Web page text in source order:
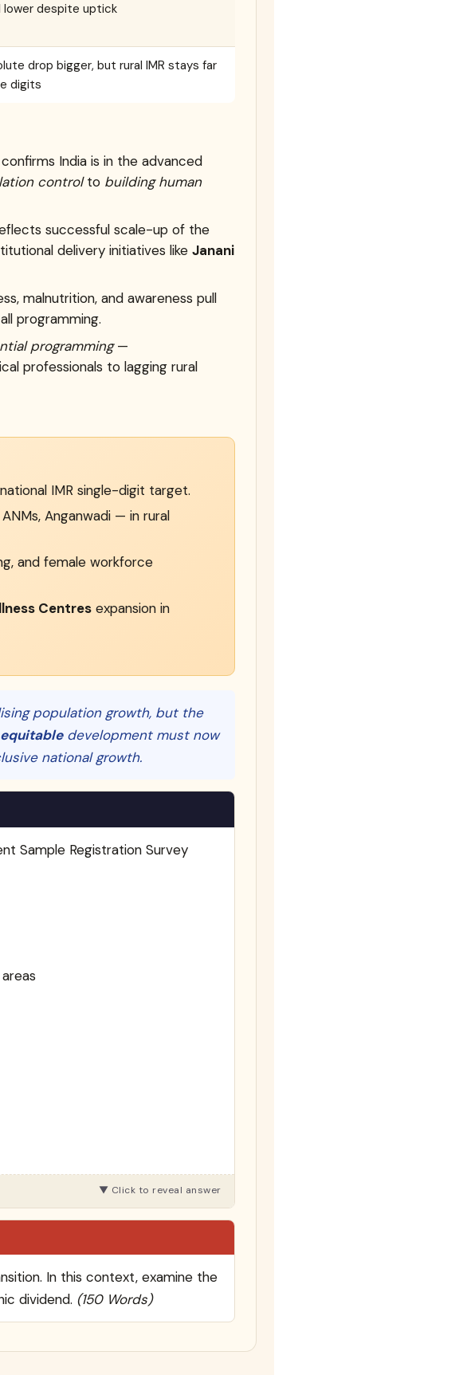
lower despite uptick
drop bigger, but rural IMR stays far
digits
India is in the advanced
controlto building human
successful scale-up of the
delivery initiatives like Janani
malnutrition, and awareness pull
programming.
programming—
professionals to lagging rural
IMR single-digit target.
Anganwadi — in rural
and female workforce
Centres expansion in
population growth, but the
equitabledevelopment must now
national growth.
Sample Registration Survey
In this context, examine the
dividend. (150 Words)